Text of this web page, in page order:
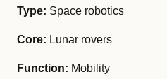
Type: Space robotics
Core: Lunar rovers
Function: Mobility